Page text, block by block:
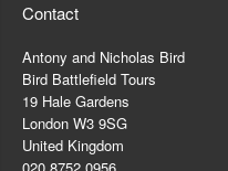
Contact
Antony and Nicholas Bird
Bird Battlefield Tours
19 Hale Gardens
London W3 9SG
United Kingdom